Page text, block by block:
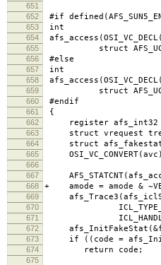
651
652
#if
653 int
654
655 struct
656 #else
657 int
658
659 struct
660 #endif
661 {
662 register afs_int32
663 struct vrequest
664 struct
665
666
667
668 + amode = amode &
669 afs_Trace3(afs_iclSetp,
670 ICL_TYPE_INT32,
671
672
673 if ((code =
674 return code;
675